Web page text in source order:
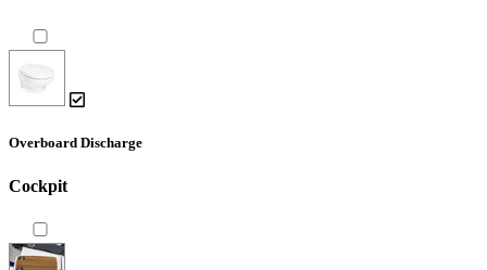
Overboard Discharge
Cockpit